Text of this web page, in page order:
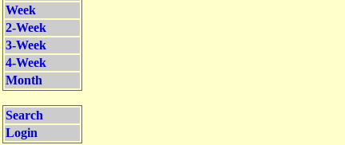
Week
2-Week
3-Week
4-Week
Month
Search
Login